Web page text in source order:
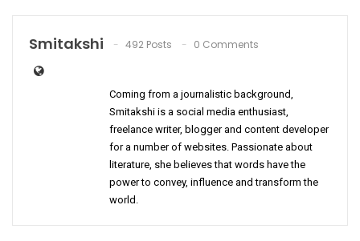
Smitakshi 492 Posts 0 Comments
Coming from a journalistic background,
Smitakshi is a social media enthusiast,
freelance writer, blogger and content developer
for a number of websites. Passionate about
literature, she believes that words have the
power to convey, influence and transform the
world.